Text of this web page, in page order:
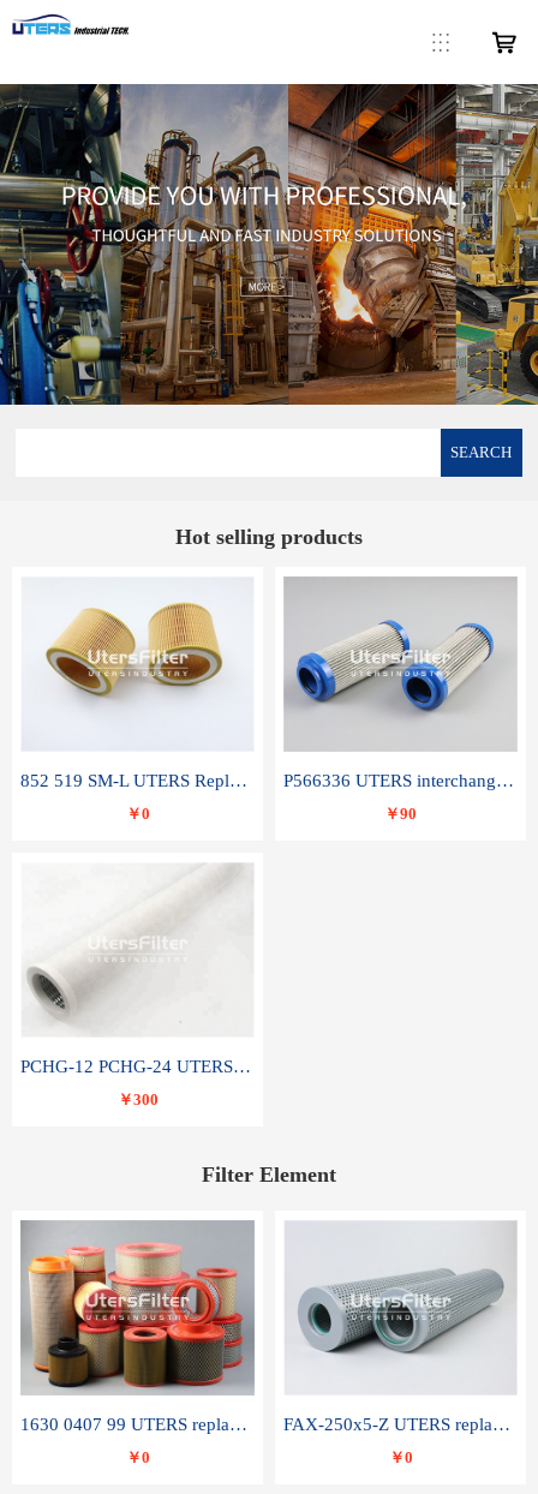
SEARCH
Hot selling products
852 519 SM-L UTERS Replace of MAHLE Filter Element
￥0
P566336 UTERS interchange Donaldson hydraulic oil filter element
￥90
PCHG-12 PCHG-24 UTERS replace of PARKER Peco Facet coalescence filter element
￥300
Filter Element
1630 0407 99 UTERS replace of ATLAS COPCO air filter element
￥0
FAX-250x5-Z UTERS replace of LEEMIN hydraulic filter element
￥0